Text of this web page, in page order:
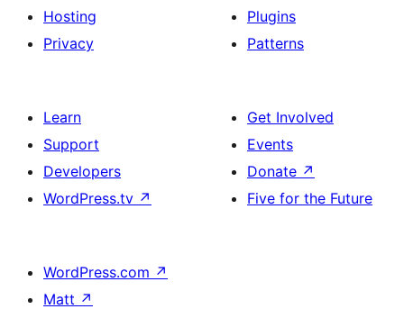
Hosting
Privacy
Plugins
Patterns
Learn
Support
Developers
WordPress.tv ↗
Get Involved
Events
Donate ↗
Five for the Future
WordPress.com ↗
Matt ↗